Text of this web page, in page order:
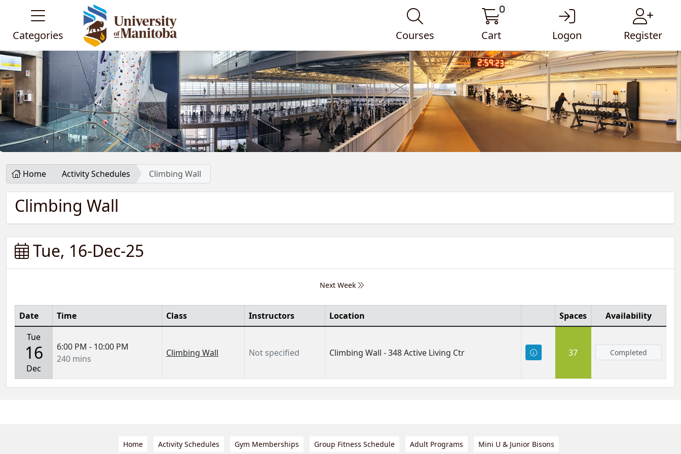
Categories Courses
0
Cart Logon Register
Home Activity Schedules Climbing Wall
Climbing Wall
Tue, 16-Dec-25
Next Week
Date Time Class Instructors Location Spaces
Availability
Tue
16
Dec
6:00 PM - 10:00 PM
240 mins
Climbing Wall Not specified Climbing Wall - 348 Active Living Ctr 37 Completed
Home Activity Schedules Gym Memberships Group Fitness Schedule Adult Programs Mini U & Junior Bisons